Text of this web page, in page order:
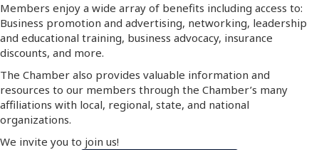
Members enjoy a wide array of benefits including access to:
Business promotion and advertising, networking, leadership
and educational training, business advocacy, insurance
discounts, and more.
The Chamber also provides valuable information and
resources to our members through the Chamber’s many
affiliations with local, regional, state, and national
organizations.
We invite you to join us!